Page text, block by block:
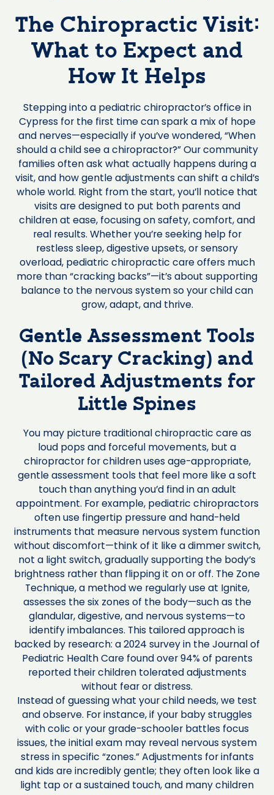
The Chiropractic Visit:
What to Expect and
How It Helps
Stepping into a pediatric chiropractor’s office in
Cypress for the first time can spark a mix of hope
and nerves—especially if you’ve wondered, “When
should a child see a chiropractor?” Our community
families often ask what actually happens during a
visit, and how gentle adjustments can shift a child’s
whole world. Right from the start, you’ll notice that
visits are designed to put both parents and
children at ease, focusing on safety, comfort, and
real results. Whether you’re seeking help for
restless sleep, digestive upsets, or sensory
overload, pediatric chiropractic care offers much
more than “cracking backs”—it’s about supporting
balance to the nervous system so your child can
grow, adapt, and thrive.
Gentle Assessment Tools
(No Scary Cracking) and
Tailored Adjustments for
Little Spines
You may picture traditional chiropractic care as
loud pops and forceful movements, but a
chiropractor for children uses age-appropriate,
gentle assessment tools that feel more like a soft
touch than anything you’d find in an adult
appointment. For example, pediatric chiropractors
often use fingertip pressure and hand-held
instruments that measure nervous system function
without discomfort—think of it like a dimmer switch,
not a light switch, gradually supporting the body’s
brightness rather than flipping it on or off. The Zone
Technique, a method we regularly use at Ignite,
assesses the six zones of the body—such as the
glandular, digestive, and nervous systems—to
identify imbalances. This tailored approach is
backed by research: a 2024 survey in the Journal of
Pediatric Health Care found over 94% of parents
reported their children tolerated adjustments
without fear or distress.
Instead of guessing what your child needs, we test
and observe. For instance, if your baby struggles
with colic or your grade-schooler battles focus
issues, the initial exam may reveal nervous system
stress in specific “zones.” Adjustments for infants
and kids are incredibly gentle; they often look like a
light tap or a sustained touch, and many children